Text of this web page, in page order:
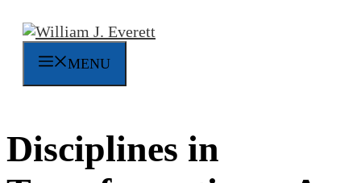
content
MENU
Disciplines in